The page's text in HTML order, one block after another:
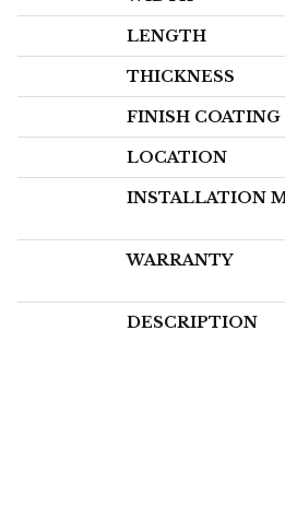
LENGTH
THICKNESS
FINISH COATING
LOCATION
INSTALLATION
WARRANTY
DESCRIPTION